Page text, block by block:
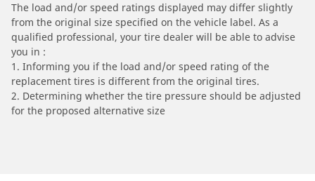
The load and/or speed ratings displayed may differ slightly
from the original size specified on the vehicle label. As a
qualified professional, your tire dealer will be able to advise
you in :
1. Informing you if the load and/or speed rating of the
replacement tires is different from the original tires.
2. Determining whether the tire pressure should be adjusted
for the proposed alternative size